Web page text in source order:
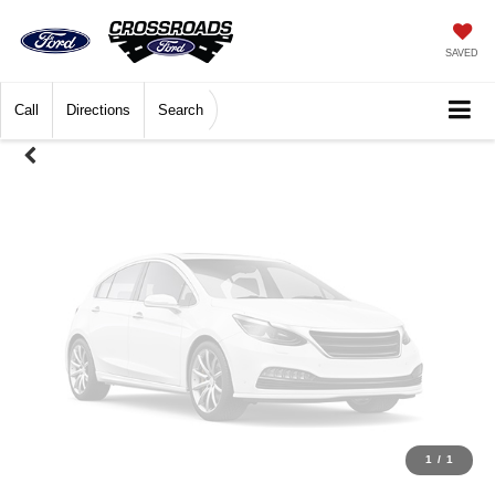
SAVED
Call Directions Search
Unavailable
Please Check Back Soon
1 / 1